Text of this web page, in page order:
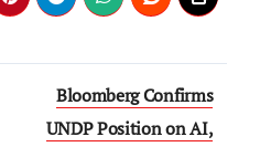
Bloomberg Confirms
UNDP Position on AI,